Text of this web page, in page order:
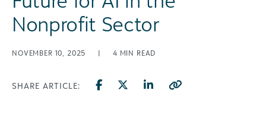
Nonprofit Sector
NOVEMBER 10, 2025 | 4 MIN READ
SHARE ARTICLE: